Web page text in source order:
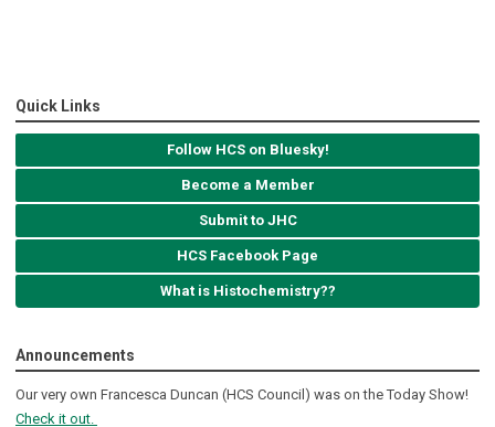
Quick Links
Follow HCS on Bluesky!
Become a Member
Submit to JHC
HCS Facebook Page
What is Histochemistry??
Announcements
Our very own Francesca Duncan (HCS Council) was on the Today Show!
Check it out.